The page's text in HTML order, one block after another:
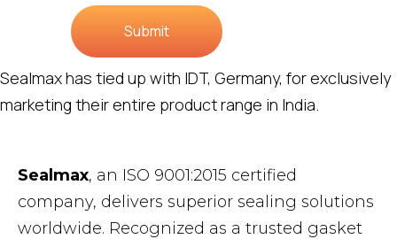
Submit
Sealmax has tied up with IDT, Germany, for exclusively
marketing their entire product range in India.
Sealmax, an ISO 9001:2015 certified
company, delivers superior sealing solutions
worldwide. Recognized as a trusted gasket